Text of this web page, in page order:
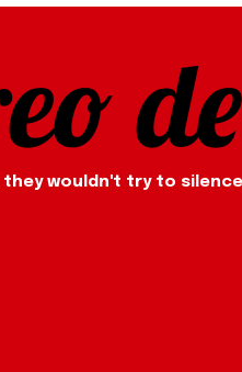
wouldn't try to